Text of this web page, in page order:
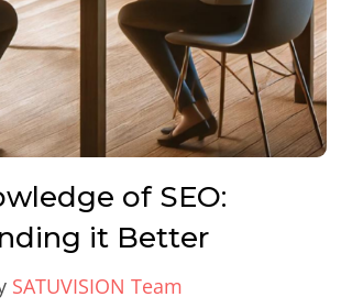
of SEO:
it Better
SATUVISION Team